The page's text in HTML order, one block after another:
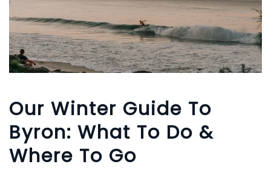
Our Winter Guide To
Byron: What To Do &
Where To Go